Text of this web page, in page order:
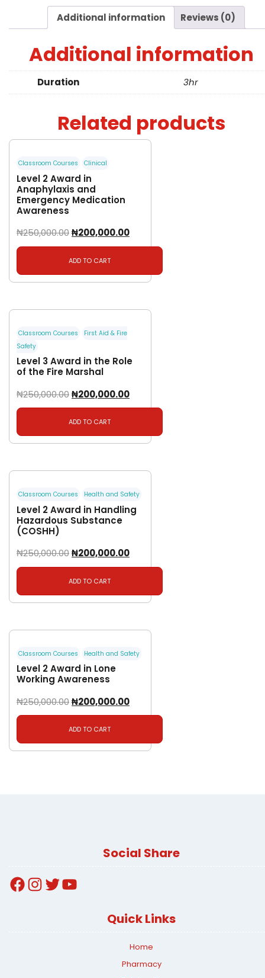
Additional information Reviews (0)
Additional information
Duration 3hr
Related products
Classroom Courses Clinical
Level 2 Award in
Anaphylaxis and
Emergency Medication
Awareness
₦250,000.00₦200,000.00
ADD TO CART
Classroom Courses
First Aid & Fire
Safety
Level 3 Award in the Role
of the Fire Marshal
₦250,000.00₦200,000.00
ADD TO CART
Classroom Courses Health and Safety
Level 2 Award in Handling
Hazardous Substance
(COSHH)
₦250,000.00₦200,000.00
ADD TO CART
Classroom Courses Health and Safety
Level 2 Award in Lone
Working Awareness
₦250,000.00₦200,000.00
ADD TO CART
Social Share
FacebookInstagram
TwitterYouTube
Quick Links
Home
Pharmacy